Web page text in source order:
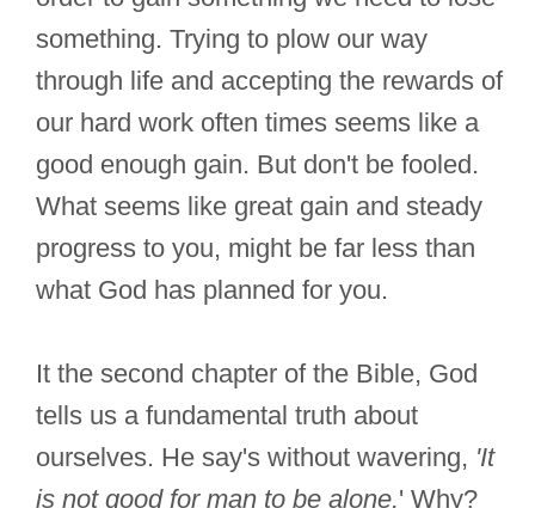
something. Trying to plow our way
through life and accepting the rewards of
our hard work often times seems like a
good enough gain. But don't be fooled.
What seems like great gain and steady
progress to you, might be far less than
what God has planned for you.
It the second chapter of the Bible, God
tells us a fundamental truth about
ourselves. He say's without wavering, 'It
is not good for man to be alone.' Why?